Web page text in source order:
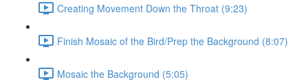
Creating Movement Down the Throat (9:23)
Finish Mosaic of the Bird/Prep the Background (8:07)
Mosaic the Background (5:05)